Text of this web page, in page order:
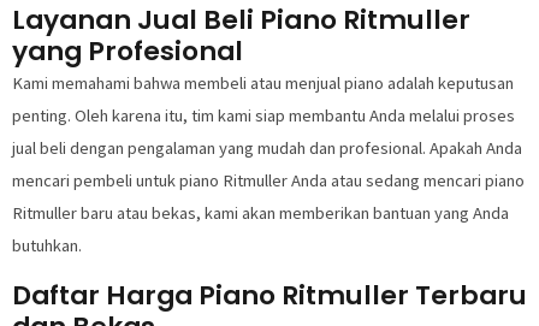
Layanan Jual Beli Piano Ritmuller
yang Profesional
Kami memahami bahwa membeli atau menjual piano adalah keputusan
penting. Oleh karena itu, tim kami siap membantu Anda melalui proses
jual beli dengan pengalaman yang mudah dan profesional. Apakah Anda
mencari pembeli untuk piano Ritmuller Anda atau sedang mencari piano
Ritmuller baru atau bekas, kami akan memberikan bantuan yang Anda
butuhkan.
Daftar Harga Piano Ritmuller Terbaru